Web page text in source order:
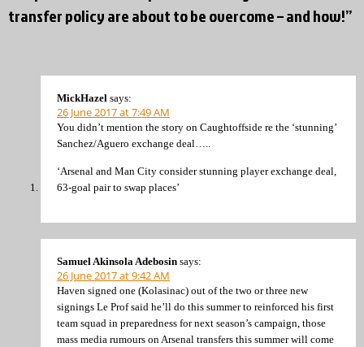
transfer policy are about to be overcome – and how!”
MickHazel says:
26 June 2017 at 7:49 AM
You didn’t mention the story on Caughtoffside re the ‘stunning’
Sanchez/Aguero exchange deal…..
‘Arsenal and Man City consider stunning player exchange deal,
63-goal pair to swap places’
Samuel Akinsola Adebosin says:
26 June 2017 at 9:42 AM
Haven signed one (Kolasinac) out of the two or three new
signings Le Prof said he’ll do this summer to reinforced his first
team squad in preparedness for next season’s campaign, those
mass media rumours on Arsenal transfers this summer will come